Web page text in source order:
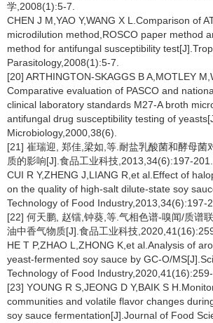
学,2008(1):5-7.
CHEN J M,YAO Y,WANG X L.Comparison of
microdilution method,ROSCO paper method
method for antifungal susceptibility
Parasitology,2008(1):5-7.
[20] ARTHINGTON-SKAGGS B A,MOTLEY
Comparative evaluation of PASCO and
clinical laboratory standards M27-A broth
antifungal drug susceptibility testing of
Microbiology,2000,38(6).
[21] 崔瑞迎, 郑佳,梁如,等.耐盐乳酸菌和酵母菌
质的影响[J].食品工业科技,2013,34(6):197-201.
CUI R Y,ZHENG J,LIANG R,et al.Effect of
on the quality of high-salt dilute-state soy
Technology of Food Industry,2013,34(6):197-
[22] 何天鹏, 赵镭,钟葵,等.气相色谱-嗅闻/质谱
油中香气物质[J].食品工业科技
HE T P,ZHAO L,ZHONG K,et al.Analysis of
yeast-fermented soy sauce by GC-O/
Technology of Food Industry,2020,41(16):259-
[23] YOUNG R S,JEONG D Y,BAIK S
communities and volatile flavor changes
soy sauce fermentation[J].Journal of Food